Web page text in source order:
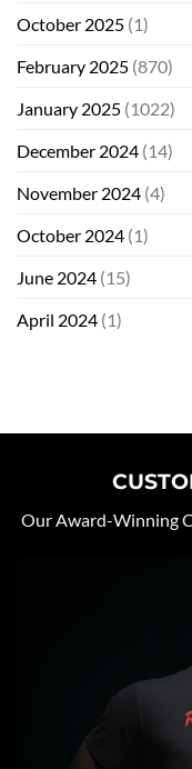
October 2025 (1)
February 2025 (870)
January 2025 (1022)
December 2024 (14)
November 2024 (4)
October 2024 (1)
June 2024 (15)
April 2024 (1)
Our Award-Winning